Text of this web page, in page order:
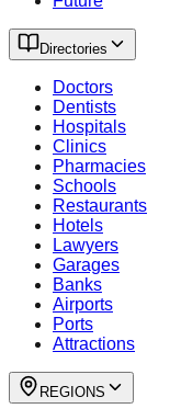
Directories
Doctors
Dentists
Hospitals
Clinics
Pharmacies
Schools
Restaurants
Hotels
Lawyers
Garages
Banks
Airports
Ports
Attractions
REGIONS